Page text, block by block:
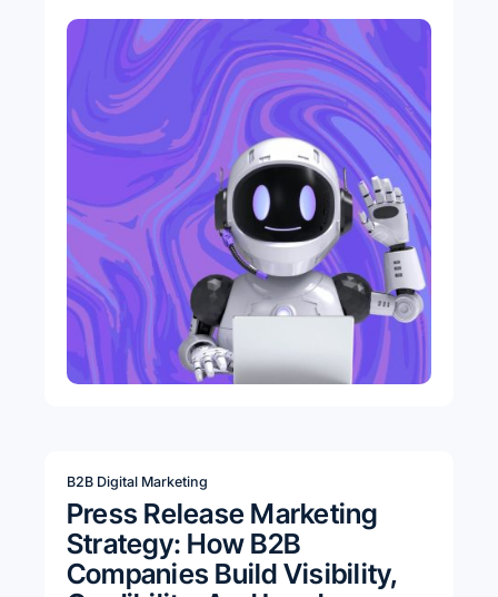
B2B Digital Marketing
Press Release Marketing
Strategy: How B2B
Companies Build Visibility,